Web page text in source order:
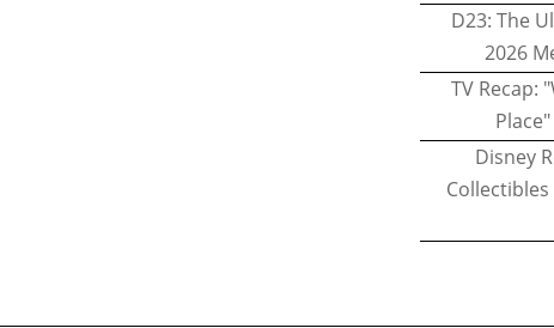
D23: The
2026
TV Recap:
Disney